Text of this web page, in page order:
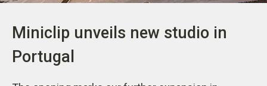
Miniclip unveils new studio in
Portugal